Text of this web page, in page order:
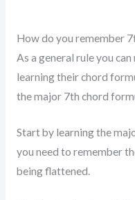
How do you remember
As a general rule you
learning their chord
the major 7th chord
Start by learning the
you need to remember
being flattened.